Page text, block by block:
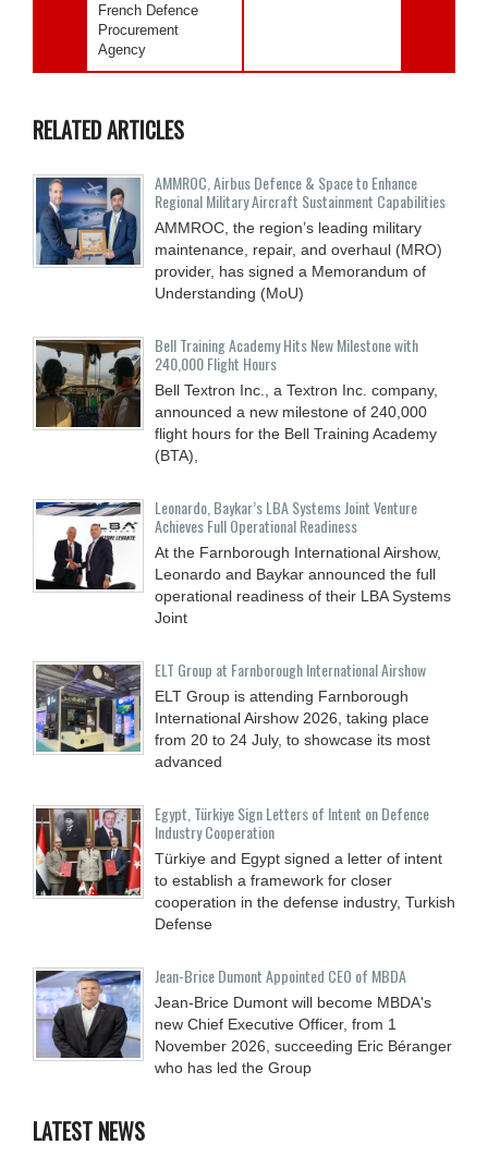
French Defence
Procurement
Agency
RELATED ARTICLES
AMMROC, Airbus Defence & Space to Enhance
Regional Military Aircraft Sustainment Capabilities
AMMROC, the region’s leading military
maintenance, repair, and overhaul (MRO)
provider, has signed a Memorandum of
Understanding (MoU)
Bell Training Academy Hits New Milestone with
240,000 Flight Hours
Bell Textron Inc., a Textron Inc. company,
announced a new milestone of 240,000
flight hours for the Bell Training Academy
(BTA),
Leonardo, Baykar’s LBA Systems Joint Venture
Achieves Full Operational Readiness
At the Farnborough International Airshow,
Leonardo and Baykar announced the full
operational readiness of their LBA Systems
Joint
ELT Group at Farnborough International Airshow
ELT Group is attending Farnborough
International Airshow 2026, taking place
from 20 to 24 July, to showcase its most
advanced
Egypt, Türkiye Sign Letters of Intent on Defence
Industry Cooperation
Türkiye and Egypt signed a letter of intent
to establish a framework for closer
cooperation in the defense industry, Turkish
Defense
Jean-Brice Dumont Appointed CEO of MBDA
Jean-Brice Dumont will become MBDA's
new Chief Executive Officer, from 1
November 2026, succeeding Eric Béranger
who has led the Group
LATEST NEWS